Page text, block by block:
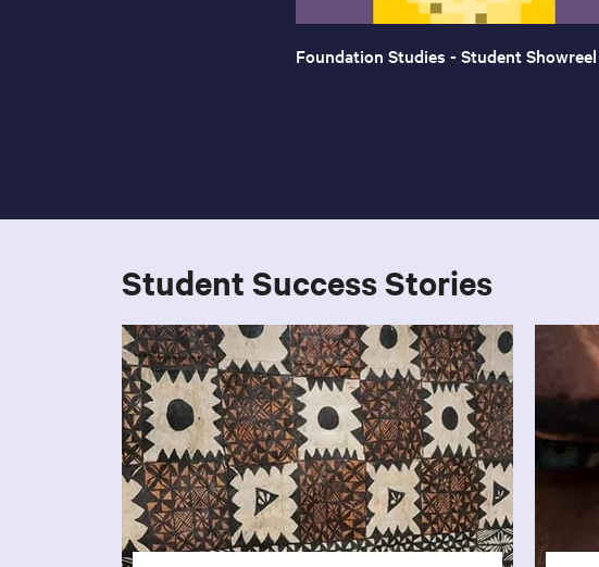
Foundation Studies - Student
Student Success Stories